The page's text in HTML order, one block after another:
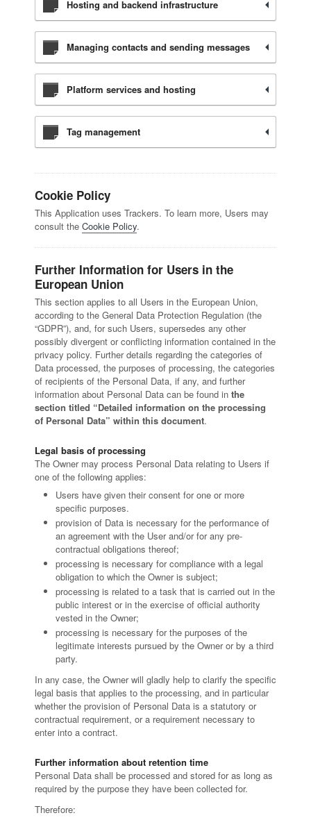
Hosting and backend infrastructure
Managing contacts and sending messages
Platform services and hosting
Tag management
Cookie Policy
This Application uses Trackers. To learn more, Users may
consult the Cookie Policy.
Further Information for Users in the
European Union
This section applies to all Users in the European Union,
according to the General Data Protection Regulation (the
“GDPR”), and, for such Users, supersedes any other
possibly divergent or conflicting information contained in the
privacy policy. Further details regarding the categories of
Data processed, the purposes of processing, the categories
of recipients of the Personal Data, if any, and further
information about Personal Data can be found in the
section titled “Detailed information on the processing
of Personal Data” within this document.
Legal basis of processing
The Owner may process Personal Data relating to Users if
one of the following applies:
Users have given their consent for one or more
specific purposes.
provision of Data is necessary for the performance of
an agreement with the User and/or for any pre-
contractual obligations thereof;
processing is necessary for compliance with a legal
obligation to which the Owner is subject;
processing is related to a task that is carried out in the
public interest or in the exercise of official authority
vested in the Owner;
processing is necessary for the purposes of the
legitimate interests pursued by the Owner or by a third
party.
In any case, the Owner will gladly help to clarify the specific
legal basis that applies to the processing, and in particular
whether the provision of Personal Data is a statutory or
contractual requirement, or a requirement necessary to
enter into a contract.
Further information about retention time
Personal Data shall be processed and stored for as long as
required by the purpose they have been collected for.
Therefore: